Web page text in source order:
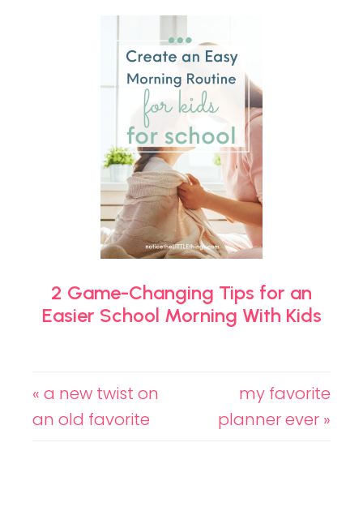
2 Game-Changing Tips for an
Easier School Morning With Kids
« a new twist on
an old favorite
my favorite
planner ever »